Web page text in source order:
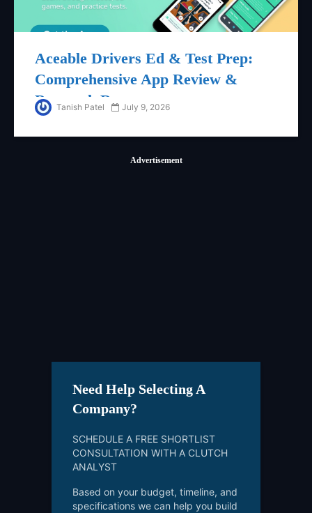
Aceable Drivers Ed & Test Prep:
Comprehensive App Review &
Research Report
Tanish Patel July 9, 2026
Advertisement
Need Help Selecting A
Company?
SCHEDULE A FREE SHORTLIST
CONSULTATION WITH A CLUTCH
ANALYST
Based on your budget, timeline, and
specifications we can help you build